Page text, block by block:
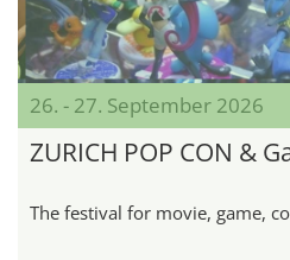
26. - 27. September 2026
ZURICH POP CON &
The festival for movie, game,